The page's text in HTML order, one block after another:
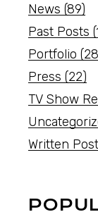
News (89)
Past Posts
Portfolio
Press (22)
TV Show
Written Post